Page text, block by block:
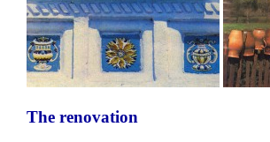
The renovation